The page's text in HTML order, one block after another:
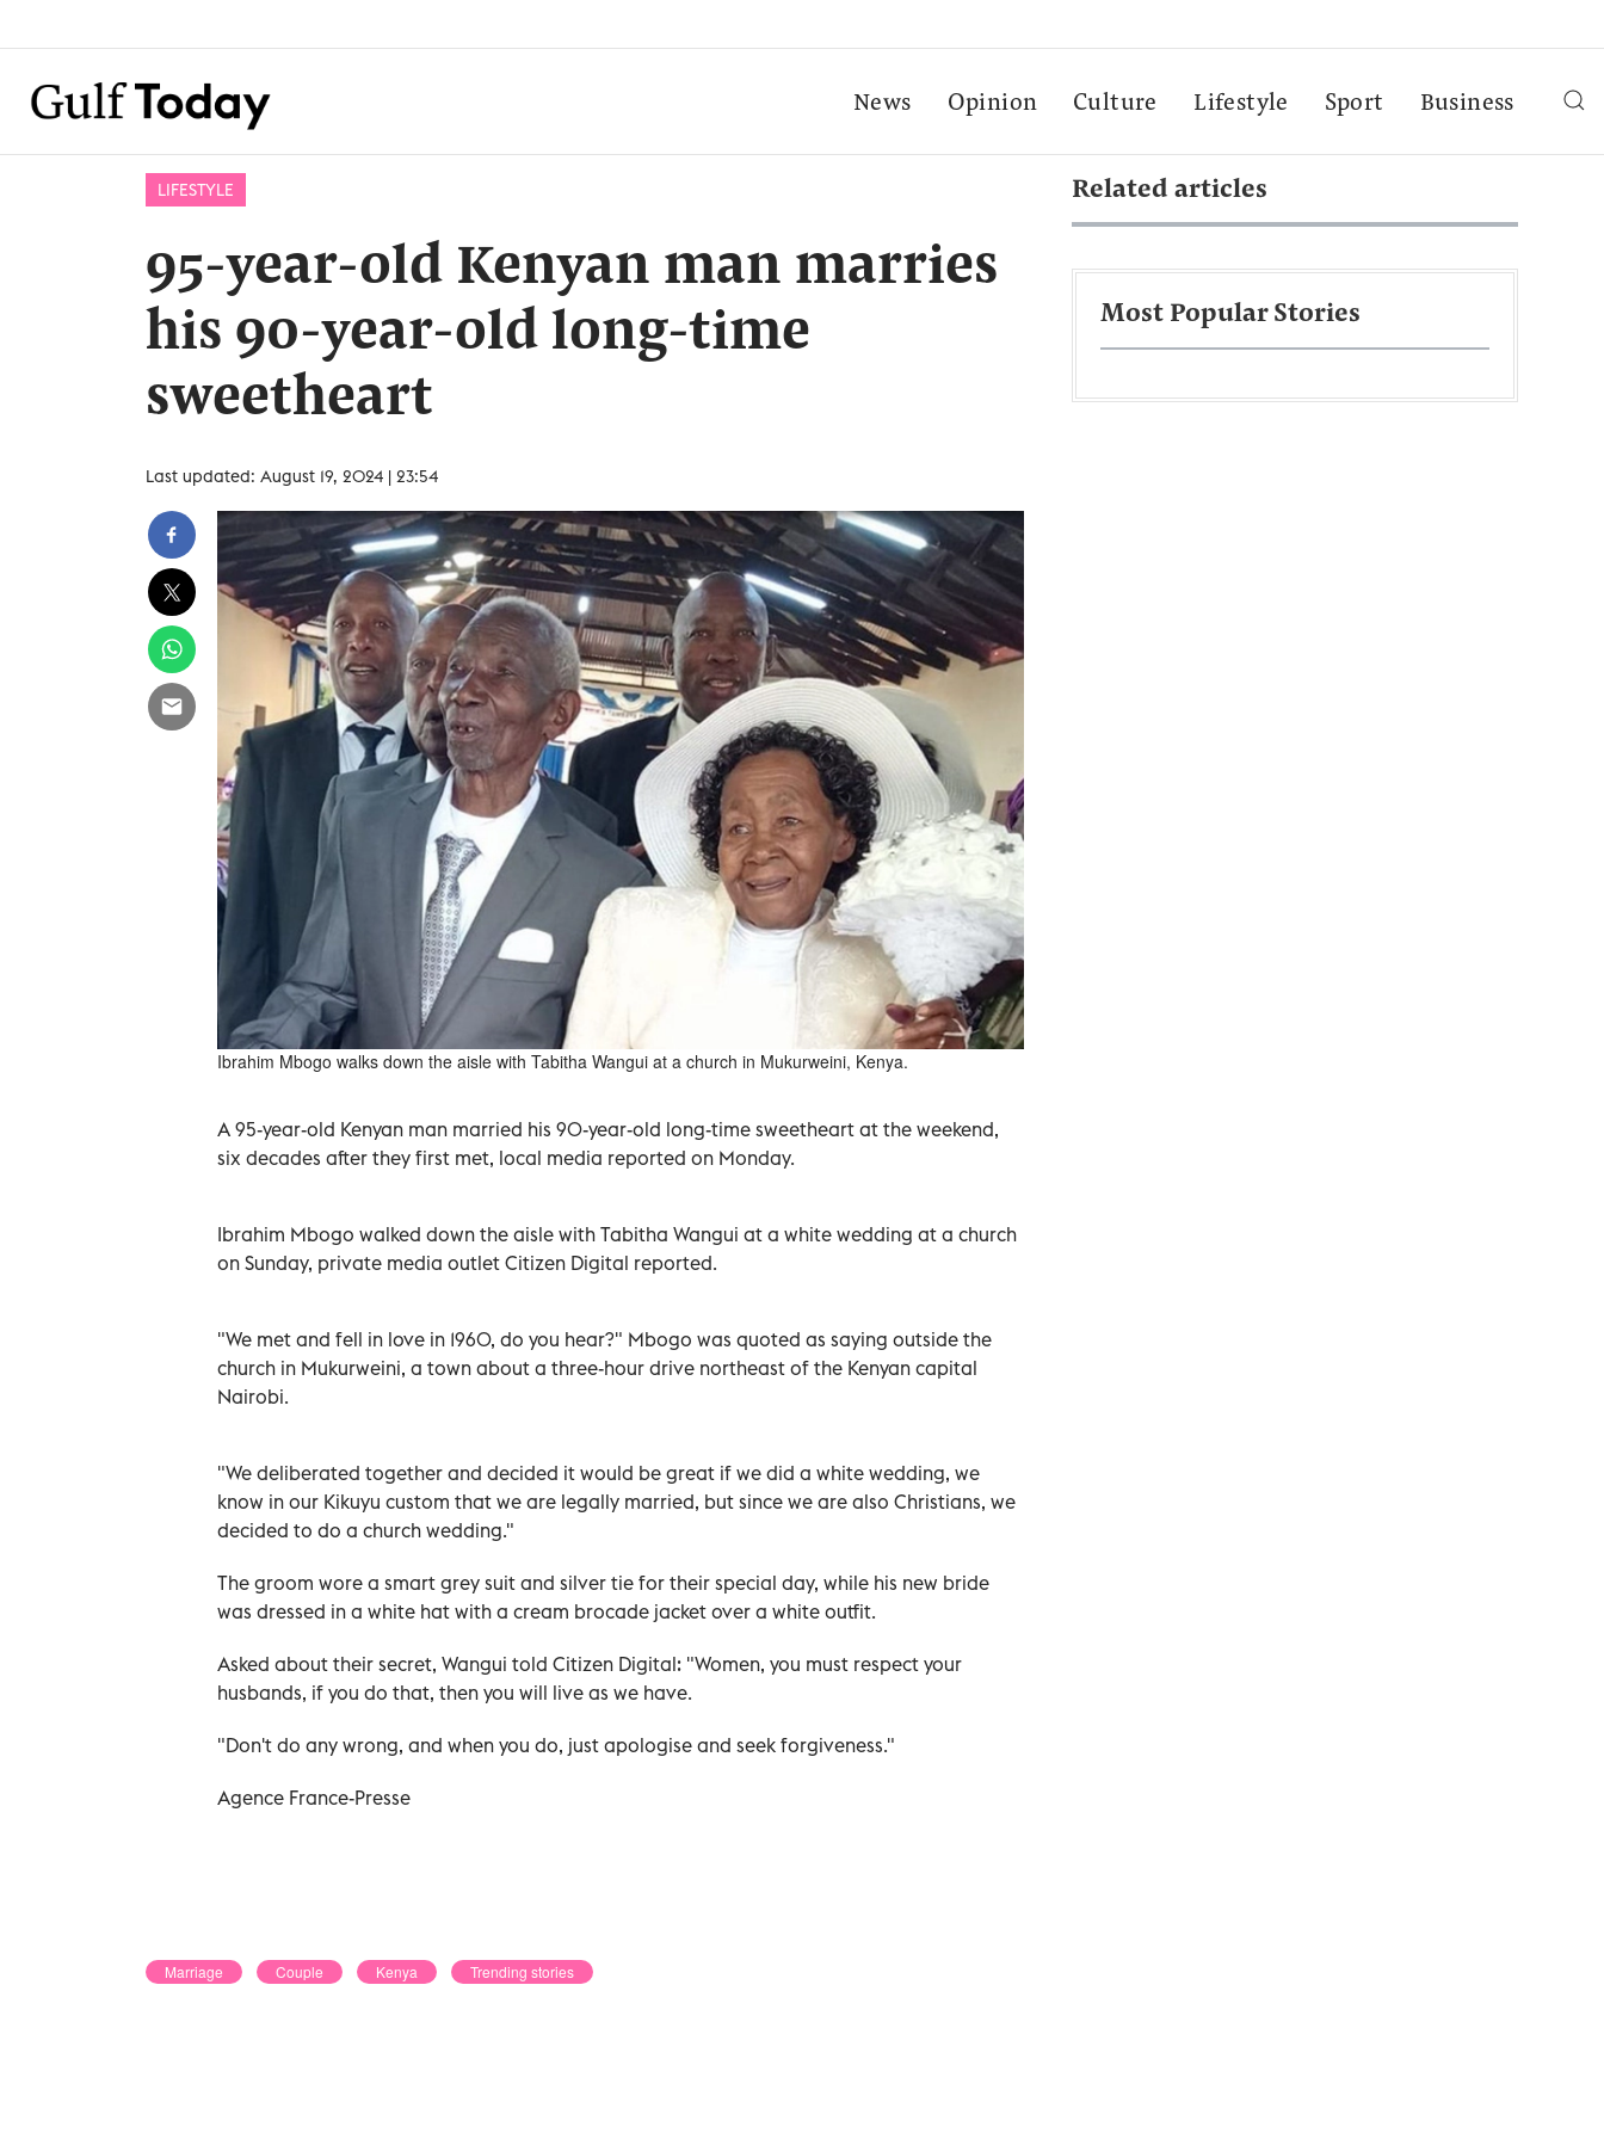
News Opinion Culture Lifestyle Sport Business
LIFESTYLE
95-year-old Kenyan man marries
his 90-year-old long-time
sweetheart
Last updated: August 19, 2024 | 23:54
Ibrahim Mbogo walks down the aisle with Tabitha Wangui at a church in Mukurweini, Kenya.
A 95-year-old Kenyan man married his 90-year-old long-time sweetheart at the weekend,
six decades after they first met, local media reported on Monday.
Ibrahim Mbogo walked down the aisle with Tabitha Wangui at a white wedding at a church
on Sunday, private media outlet Citizen Digital reported.
"We met and fell in love in 1960, do you hear?" Mbogo was quoted as saying outside the
church in Mukurweini, a town about a three-hour drive northeast of the Kenyan capital
Nairobi.
"We deliberated together and decided it would be great if we did a white wedding, we
know in our Kikuyu custom that we are legally married, but since we are also Christians, we
decided to do a church wedding."
The groom wore a smart grey suit and silver tie for their special day, while his new bride
was dressed in a white hat with a cream brocade jacket over a white outfit.
Asked about their secret, Wangui told Citizen Digital: "Women, you must respect your
husbands, if you do that, then you will live as we have.
"Don't do any wrong, and when you do, just apologise and seek forgiveness."
Agence France-Presse
Marriage Couple Kenya Trending stories
Related articles
Most Popular Stories